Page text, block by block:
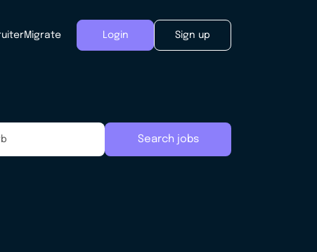
Migrate Login Sign up
Search jobs